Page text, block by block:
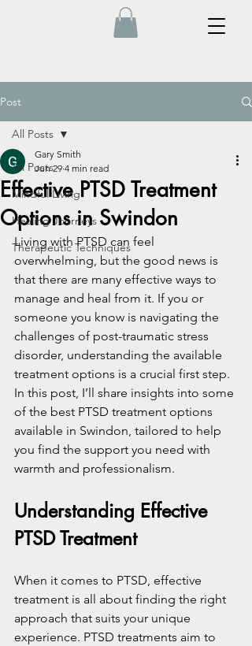
Post
All Posts
Mindful Living
Healing Journeys
Therapeutic Techniques
All Posts
Effective PTSD Treatment
Options in Swindon
Gary Smith
Jun 29 4 min read
Living with PTSD can feel
overwhelming, but the good news is
that there are many effective ways to
manage and heal from it. If you or
someone you know is navigating the
challenges of post-traumatic stress
disorder, understanding the available
treatment options is a crucial first step.
In this post, I’ll share insights into some
of the best PTSD treatment options
available in Swindon, tailored to help
you find the support you need with
warmth and professionalism.
Understanding Effective
PTSD Treatment
When it comes to PTSD, effective
treatment is all about finding the right
approach that suits your unique
experience. PTSD treatments aim to